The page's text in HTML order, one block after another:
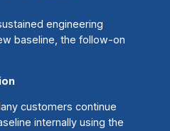
engineering
baseline, the follow-on
customers continue
internally using the